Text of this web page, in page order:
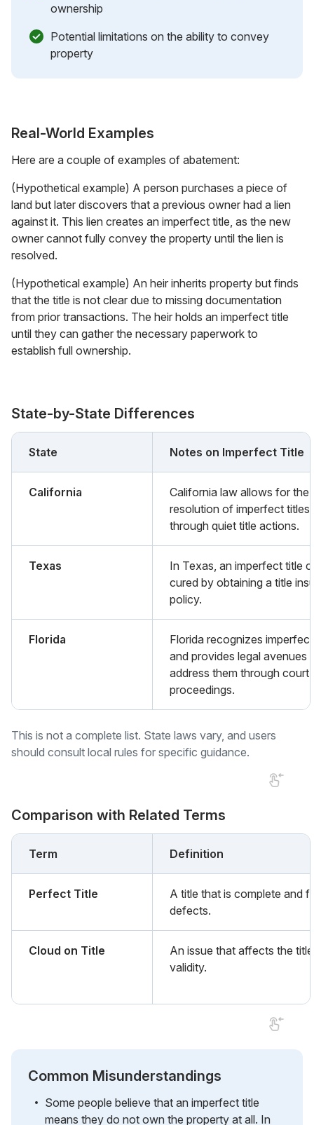
ownership
Potential limitations on the ability to convey
property
Real-World Examples
Here are a couple of examples of abatement:
(Hypothetical example) A person purchases a piece of
land but later discovers that a previous owner had a lien
against it. This lien creates an imperfect title, as the new
owner cannot fully convey the property until the lien is
resolved.
(Hypothetical example) An heir inherits property but finds
that the title is not clear due to missing documentation
from prior transactions. The heir holds an imperfect title
until they can gather the necessary paperwork to
establish full ownership.
State-by-State Differences
State Notes on Imperfect Title
California
California law allows for the
resolution of imperfect titles
through quiet title actions.
Texas
In Texas, an imperfect title
cured by obtaining a title
policy.
Florida
Florida recognizes
and provides legal avenues
address them through court
proceedings.
This is not a complete list. State laws vary, and users
should consult local rules for specific guidance.
Comparison with Related Terms
Term Definition
Perfect Title
A title that is complete and
defects.
Cloud on Title
An issue that affects the
validity.
Common Misunderstandings
Some people believe that an imperfect title
means they do not own the property at all. In